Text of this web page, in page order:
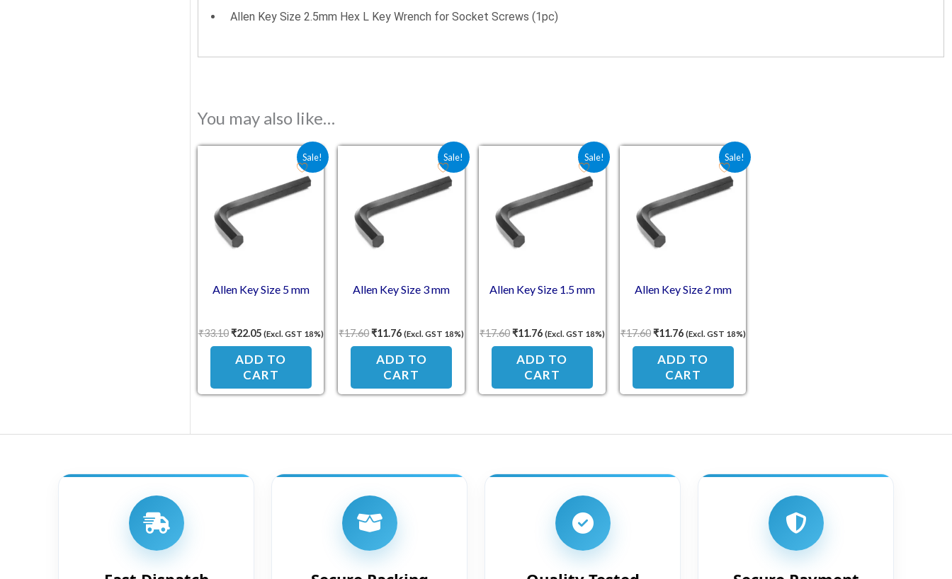
Allen Key Size 2.5mm Hex L Key Wrench for Socket Screws (1pc)
You may also like…
Sale!
Allen Key Size 5 mm
₹33.10
Original price was: ₹33.10.
₹22.05
Current price is: ₹22.05.
(Excl. GST 18%)
ADD TO
CART
Sale!
Allen Key Size 3 mm
₹17.60
Original price was: ₹17.60.
₹11.76
Current price is: ₹11.76.
(Excl. GST 18%)
ADD TO
CART
Sale!
Allen Key Size 1.5 mm
₹17.60
Original price was: ₹17.60.
₹11.76
Current price is: ₹11.76.
(Excl. GST 18%)
ADD TO
CART
Sale!
Allen Key Size 2 mm
₹17.60
Original price was: ₹17.60.
₹11.76
Current price is: ₹11.76.
(Excl. GST 18%)
ADD TO
CART